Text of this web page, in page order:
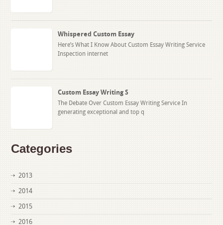
Whispered Custom Essay
Here’s What I Know About Custom Essay Writing Service
Inspection internet
Custom Essay Writing S
The Debate Over Custom Essay Writing Service In
generating exceptional and top q
Categories
2013
2014
2015
2016